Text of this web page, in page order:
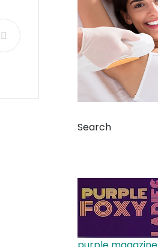
Search